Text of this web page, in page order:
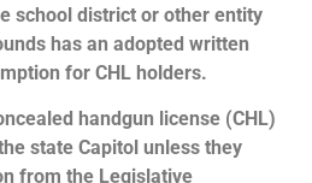
school district or other entity
has an adopted written
for CHL holders.
handgun license (CHL)
state Capitol unless they
from the Legislative